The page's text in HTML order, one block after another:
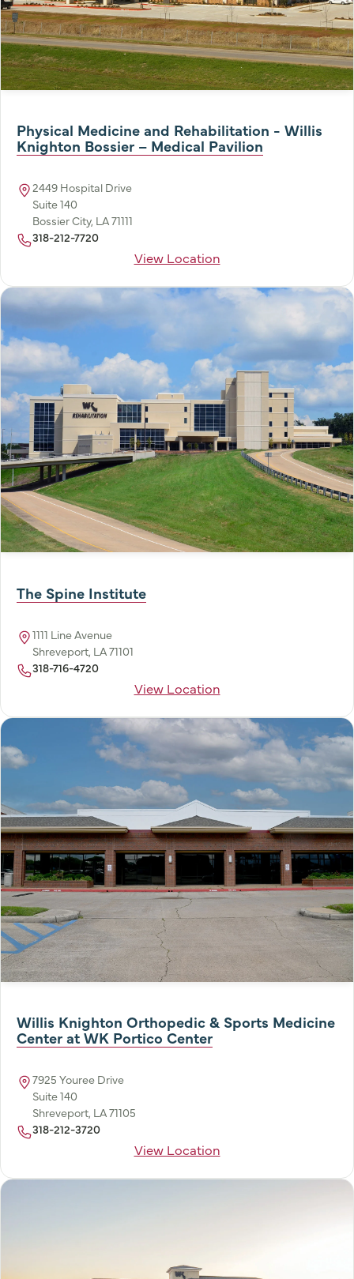
Physical Medicine and Rehabilitation - Willis
Knighton Bossier – Medical Pavilion
2449 Hospital Drive
Suite 140
Bossier City, LA 71111
318-212-7720
View Location
The Spine Institute
1111 Line Avenue
Shreveport, LA 71101
318-716-4720
View Location
Willis Knighton Orthopedic & Sports Medicine
Center at WK Portico Center
7925 Youree Drive
Suite 140
Shreveport, LA 71105
318-212-3720
View Location